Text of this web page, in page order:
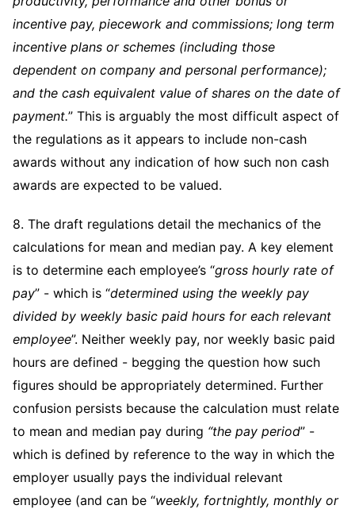
incentive pay, piecework and commissions; long term
incentive plans or schemes (including those
dependent on company and personal performance);
and the cash equivalent value of shares on the date of
payment.” This is arguably the most difficult aspect of
the regulations as it appears to include non-cash
awards without any indication of how such non cash
awards are expected to be valued.
8. The draft regulations detail the mechanics of the
calculations for mean and median pay. A key element
is to determine each employee’s “gross hourly rate of
pay” - which is “determined using the weekly pay
divided by weekly basic paid hours for each relevant
employee”. Neither weekly pay, nor weekly basic paid
hours are defined - begging the question how such
figures should be appropriately determined. Further
confusion persists because the calculation must relate
to mean and median pay during “the pay period” -
which is defined by reference to the way in which the
employer usually pays the individual relevant
employee (and can be “weekly, fortnightly, monthly or